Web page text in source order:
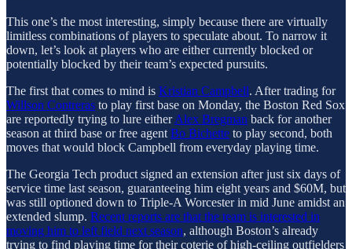
This one’s the most interesting, simply because there are virtually
limitless combinations of players to speculate about. To narrow it
down, let’s look at players who are either currently blocked or
potentially blocked by their team’s expected pursuits.
The first that comes to mind is Kristian Campbell. After trading for
Willson Contreras to play first base on Monday, the Boston Red Sox
are reportedly trying to lure eitherAlex Bregman back for another
season at third base or free agent Bo Bichette to play second, both
moves that would block Campbell from everyday playing time.
The Georgia Tech product signed an extension after just six days of
service time last season, guaranteeing him eight years and $60M, but
was still optioned down to Triple-A Worcester in mid June amidst an
extended slump. Recent reports are that the team is interested in
moving him to left field next season, although Boston’s already
trying to find playing time for their coterie of high-ceiling outfielders